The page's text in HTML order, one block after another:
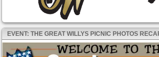
EVENT: THE GREAT WILLYS PICNIC PHOTOS